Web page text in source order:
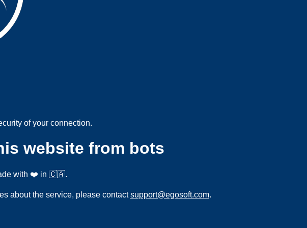
of your connection.
website from bots
with ❤️ in 🇨🇦.
about the service, please contactsupport@egosoft.com.